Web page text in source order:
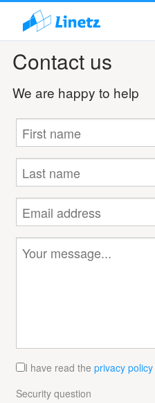
Hi! Sign in!
Scope of Services
Company
Articles
Support
Contact us
We are happy to help
I have read theprivacy policy
Security question